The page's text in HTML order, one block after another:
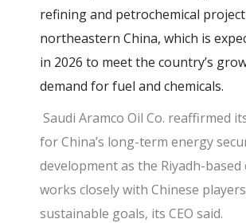
refining and petrochemical
northeastern China, which is
in 2026 to meet the country’s
demand for fuel and chemicals.
Saudi Aramco Oil Co. reaffirmed
for China’s long-term energy
development as the Riyadh-based
works closely with Chinese
sustainable goals, its CEO said.